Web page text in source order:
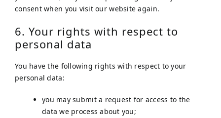
consent when you visit our website again.
6. Your rights with respect to
personal data
You have the following rights with respect to your
personal data:
you may submit a request for access to the
data we process about you;